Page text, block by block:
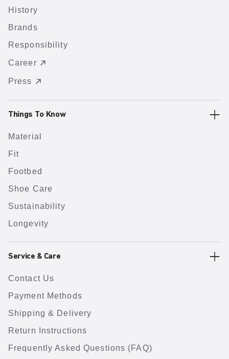
History
Brands
Responsibility
Career
Press
Things To Know
Material
Fit
Footbed
Shoe Care
Sustainability
Longevity
Service & Care
Contact Us
Payment Methods
Shipping & Delivery
Return Instructions
Frequently Asked Questions (FAQ)